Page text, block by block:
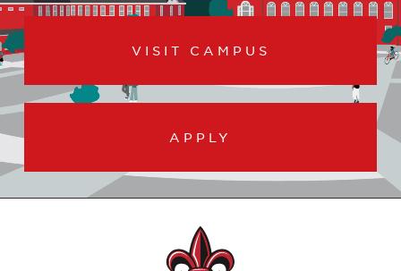
VISIT CAMPUS
APPLY